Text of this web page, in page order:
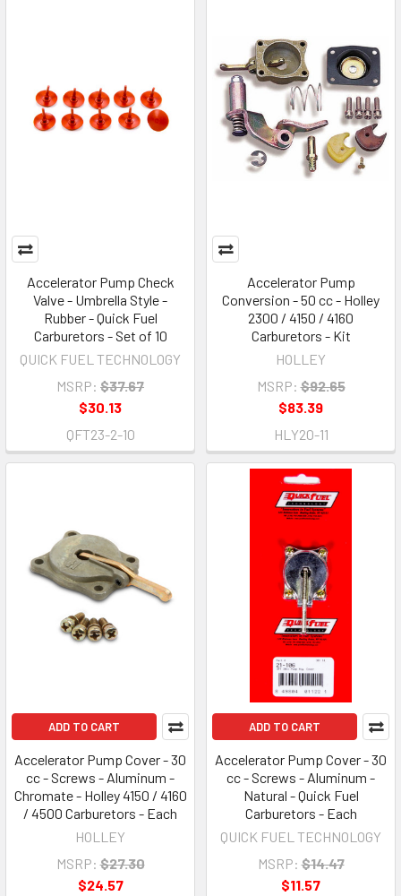
Accelerator Pump Check
Valve - Umbrella Style -
Rubber - Quick Fuel
Carburetors - Set of 10
QUICK FUEL TECHNOLOGY
MSRP: $37.67
$30.13
QFT23-2-10
Accelerator Pump
Conversion - 50 cc - Holley
2300 / 4150 / 4160
Carburetors - Kit
HOLLEY
MSRP: $92.65
$83.39
HLY20-11
ADD TO CART
Accelerator Pump Cover - 30
cc - Screws - Aluminum -
Chromate - Holley 4150 / 4160
/ 4500 Carburetors - Each
HOLLEY
MSRP: $27.30
$24.57
ADD TO CART
Accelerator Pump Cover - 30
cc - Screws - Aluminum -
Natural - Quick Fuel
Carburetors - Each
QUICK FUEL TECHNOLOGY
MSRP: $14.47
$11.57